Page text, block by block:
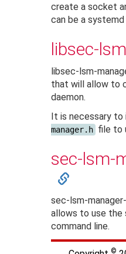
create a socket
can be a
libsec-
libsec-lsm-
that will allow to
daemon.
It is necessary to
manager.h file to
sec-lsm-
sec-lsm-
allows to use the
command line.
©